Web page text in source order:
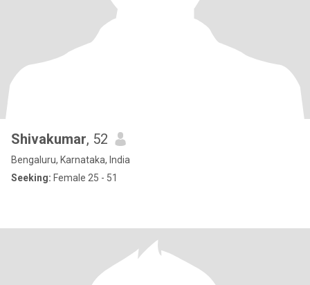
Shivakumar, 52
Bengaluru, Karnataka, India
Seeking: Female 25 - 51